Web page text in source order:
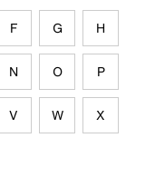
F G H
N O P
V W X